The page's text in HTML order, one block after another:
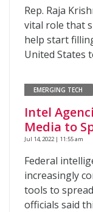
Rep. Raja
vital role that
help start
United States
EMERGING TECH
Intel
Media to
Jul 14, 2022 | 11:55 am
Federal
increasingly
tools to
officials said